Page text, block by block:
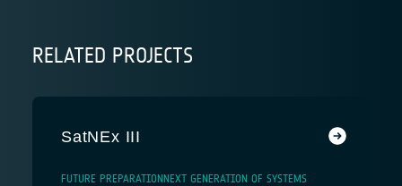
RELATED PROJECTS
SatNEx III
FUTURE PREPARATION NEXT GENERATION OF SYSTEMS